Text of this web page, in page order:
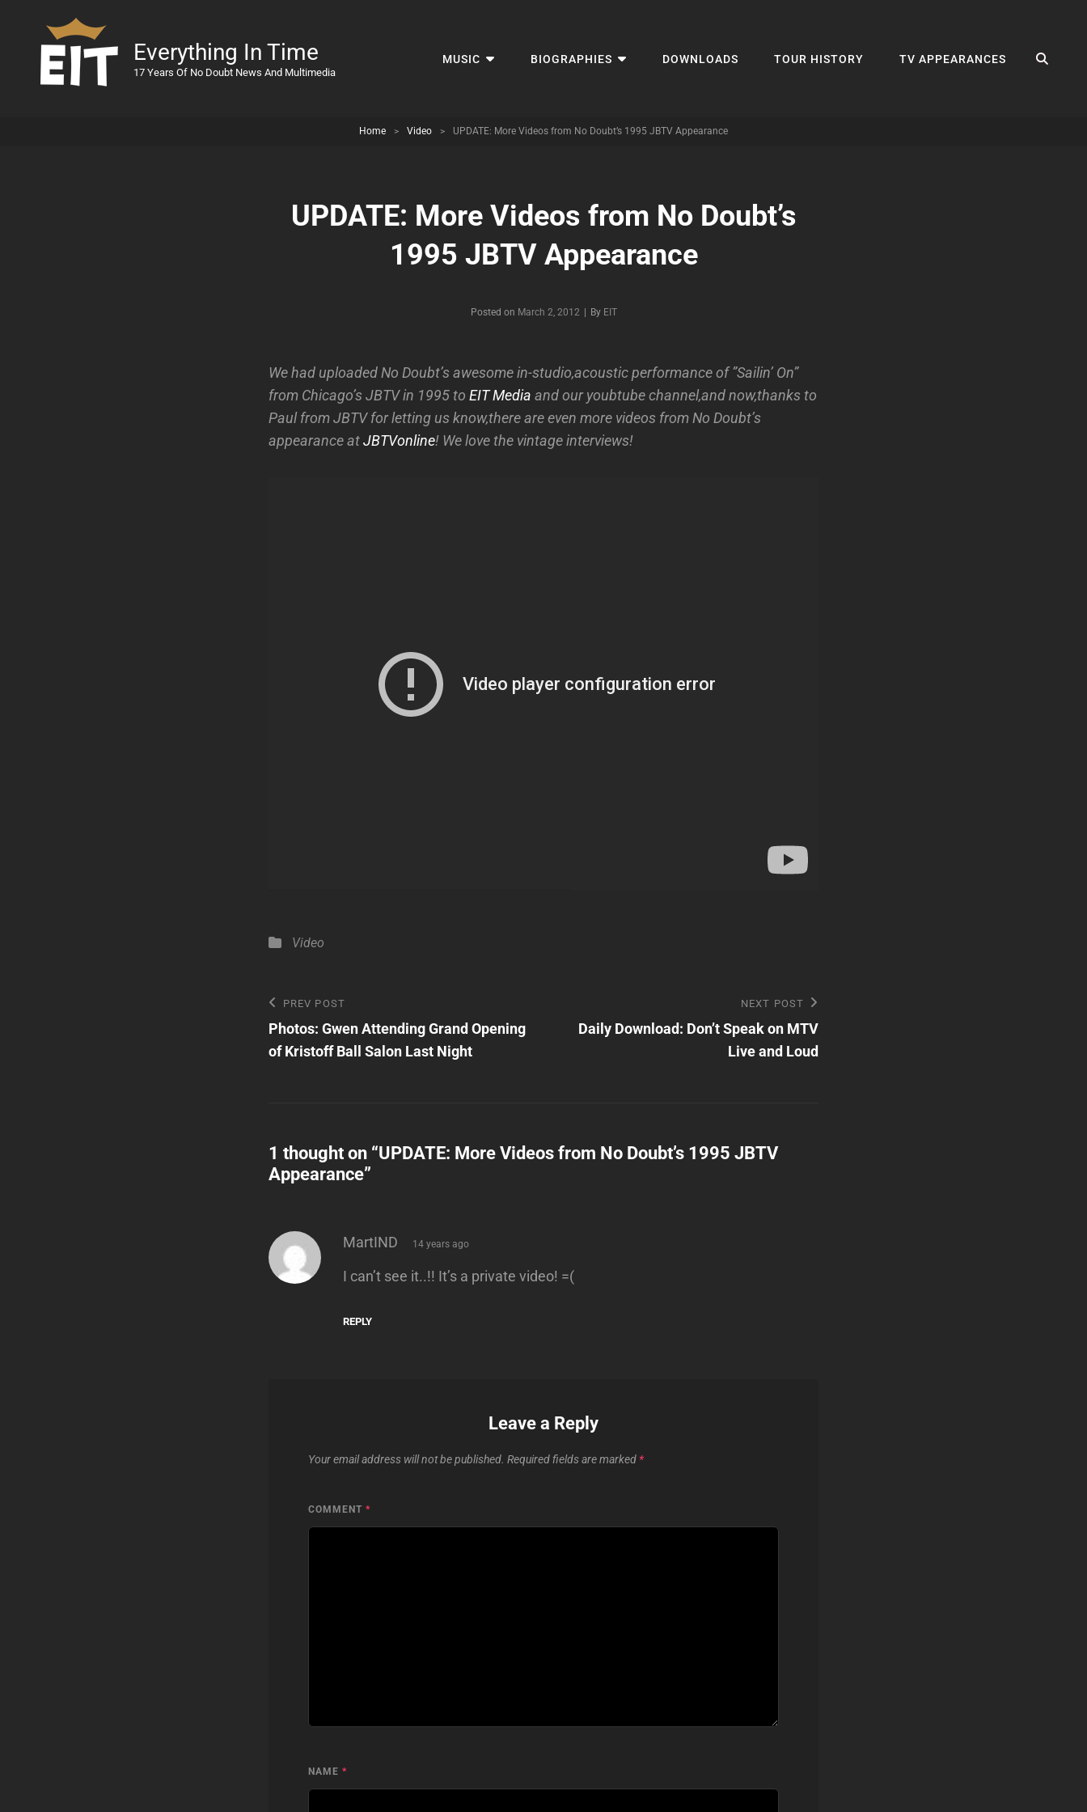
Everything In Time
17 Years Of No Doubt News And Multimedia
MUSIC BIOGRAPHIES DOWNLOADS TOUR HISTORY TV APPEARANCES
Home > Video > UPDATE: More Videos from No Doubt’s 1995 JBTV Appearance
UPDATE: More Videos from No Doubt’s
1995 JBTV Appearance
Posted on March 2, 2012 By Byline
EIT
We had uploaded No Doubt’s awesome in-studio,acoustic performance of ”Sailin’ On”
from Chicago’s JBTV in 1995 to EIT Media and our youbtube channel,and now,thanks to
Paul from JBTV for letting us know,there are even more videos from No Doubt’s
appearance atJBTVonline! We love the vintage interviews!
Categories
Video
Post
navigation
Previous
Post
PREV POST
Photos: Gwen Attending Grand Opening
of Kristoff Ball Salon Last Night
Post
NEXT POST
Daily Download: Don’t Speak on MTV
Live and Loud
1 thought on “UPDATE: More Videos from No Doubt’s 1995 JBTV
Appearance”
MartIND says:
14 years ago
I can’t see it..!! It’s a private video! =(
REPLY
Leave a Reply
Your email address will not be published. Required fields are marked *
COMMENT *
NAME *